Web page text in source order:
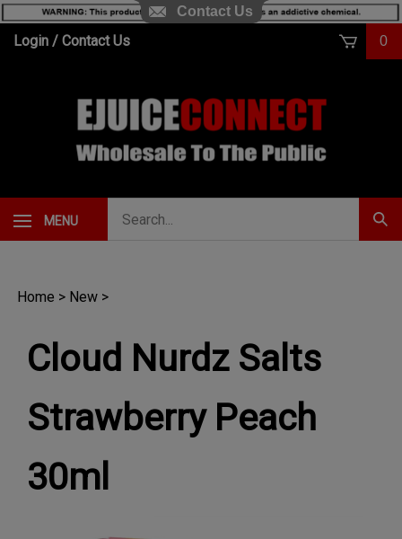
SkipLogin / Contact Us 0
MENU
Home > New >
Cloud Nurdz Salts
Strawberry Peach
30ml
Contact Us